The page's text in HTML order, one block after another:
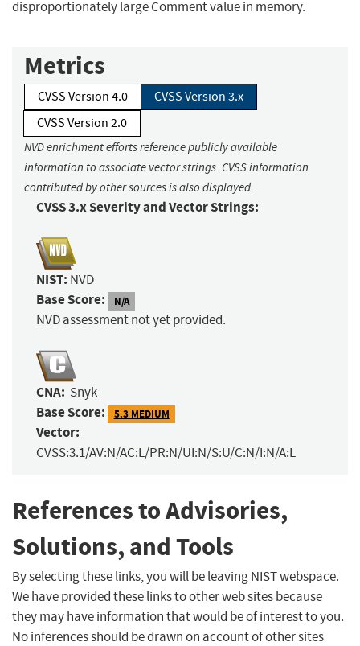
disproportionately large Comment value in memory.
Metrics
CVSS Version 4.0
CVSS Version 3.x
CVSS Version 2.0
NVD enrichment efforts reference publicly available
information to associate vector strings. CVSS information
contributed by other sources is also displayed.
CVSS 3.x Severity and Vector Strings:
NIST: NVD
Base Score: N/A
NVD assessment not yet provided.
CNA: Snyk
Base Score: 5.3 MEDIUM
Vector:
CVSS:3.1/AV:N/AC:L/PR:N/UI:N/S:U/C:N/I:N/A:L
References to Advisories,
Solutions, and Tools
By selecting these links, you will be leaving NIST webspace.
We have provided these links to other web sites because
they may have information that would be of interest to you.
No inferences should be drawn on account of other sites